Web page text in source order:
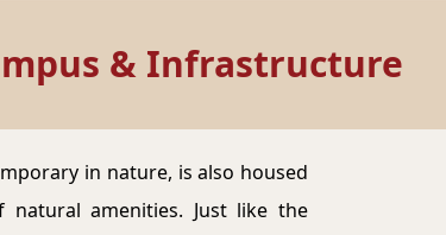
& Infrastructure
in nature, is also housed
amenities. Just like the